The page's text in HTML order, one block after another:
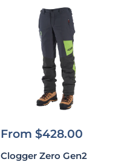
Sale
From $428.00
Clogger Zero Gen2